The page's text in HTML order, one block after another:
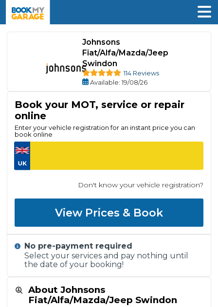
Johnsons
Fiat/Alfa/Mazda/Jeep
Swindon
114 Reviews
Available: 19/08/26
About Johnsons
Fiat/Alfa/Mazda/Jeep Swindon
Book your MOT, service or repair
online
Enter your vehicle registration for an instant price you can
book online
Don't know your vehicle registration?
View Prices & Book
No pre-payment required
Select your services and pay nothing until
the date of your booking!